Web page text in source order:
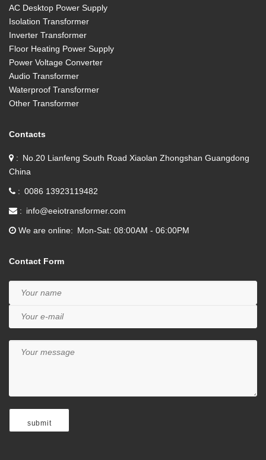
AC Desktop Power Supply
Isolation Transformer
Inverter Transformer
Floor Heating Power Supply
Power Voltage Converter
Audio Transformer
Waterproof Transformer
Other Transformer
Contacts
No.20 Lianfeng South Road Xiaolan Zhongshan Guangdong
China
0086 13923119482
info@eeiotransformer.com
We are online Mon-Sat: 08:00AM - 06:00PM
Contact Form